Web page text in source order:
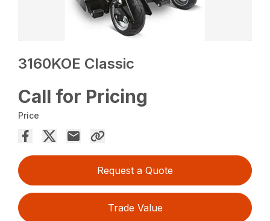
3160KOE Classic
Call for Pricing
Price
Request a Quote
Trade Value